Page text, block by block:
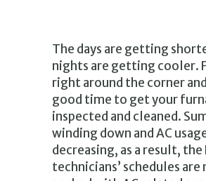
The days are getting
nights are getting cooler.
right around the corner
good time to get your
inspected and cleaned.
winding down and AC
decreasing, as a result, the
technicians’ schedules are